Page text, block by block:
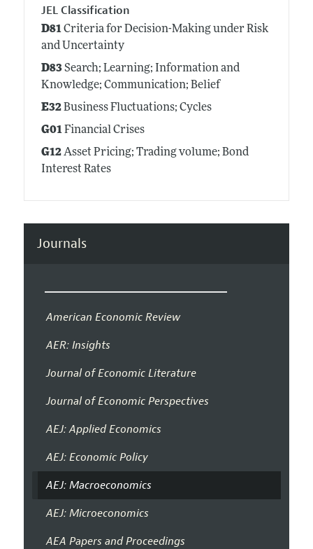
JEL Classification
D81Criteria for Decision-Making under Risk
and Uncertainty
D83Search; Learning; Information and
Knowledge; Communication; Belief
E32Business Fluctuations; Cycles
G01Financial Crises
G12Asset Pricing; Trading volume; Bond
Interest Rates
Journals
American Economic Review
AER: Insights
Journal of Economic Literature
Journal of Economic Perspectives
AEJ: Applied Economics
AEJ: Economic Policy
AEJ: Macroeconomics
AEJ: Microeconomics
AEA Papers and Proceedings